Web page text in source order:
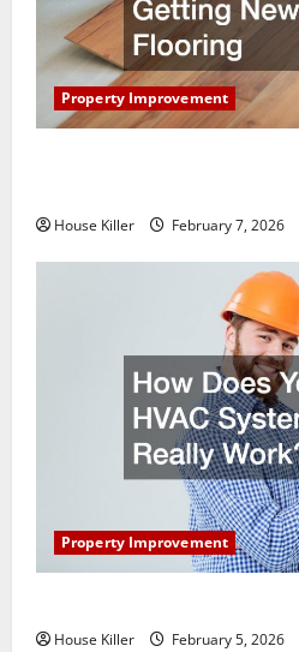
Property Improvement
House Killer February 7, 2026
Property Improvement
House Killer February 5, 2026